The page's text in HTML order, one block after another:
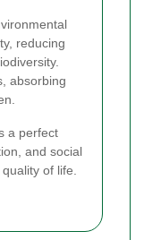
reducing
absorbing
a perfect
and social
of life.